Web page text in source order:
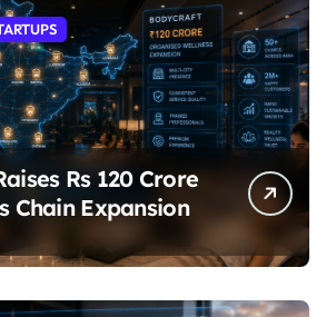
Rs 120 Crore
Chain Expansion